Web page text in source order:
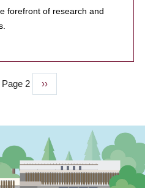
forefront of research and
Page 2
Next
page
››